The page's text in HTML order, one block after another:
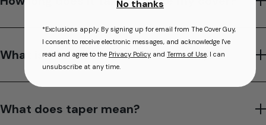
What is your hot tub cover warranty?
What does taper mean?
No thanks
*Exclusions apply. By signing up for email from The Cover Guy,
I consent to receive electronic messages, and acknowledge I've
read and agree to the Privacy Policy and Terms of Use. I can
unsubscribe at any time.